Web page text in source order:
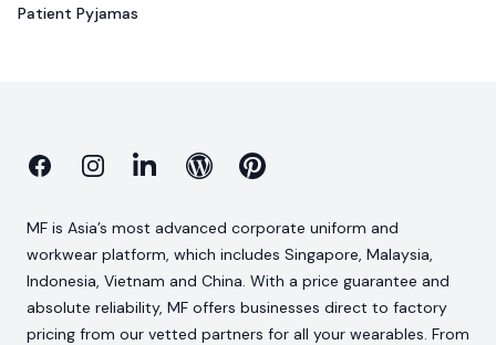
Patient Pyjamas
FacebookInstagramLinkedinBlog Pinterest
MF is Asia’s most advanced corporate uniform and
workwear platform, which includes Singapore, Malaysia,
Indonesia, Vietnam and China. With a price guarantee and
absolute reliability, MF offers businesses direct to factory
pricing from our vetted partners for all your wearables. From